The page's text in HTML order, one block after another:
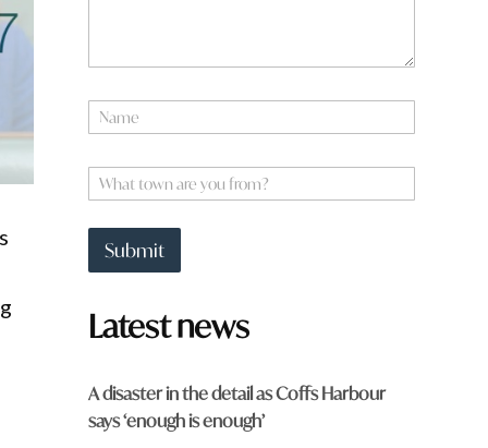
N
a
e
i
c
W
h
t
o
n
a
e
y
o
Submit
Latest news
A disaster in the detail as Coffs Harbour
says ‘enough is enough’